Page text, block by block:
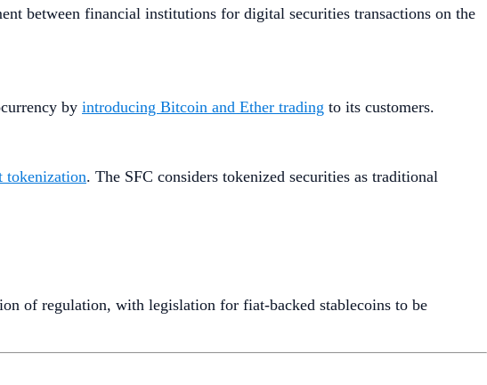
between financial institutions for digital securities transactions on the
by introducing Bitcoin and Ether trading to its customers.
tokenization. The SFC considers tokenized securities as traditional
of regulation, with legislation for fiat-backed stablecoins to be